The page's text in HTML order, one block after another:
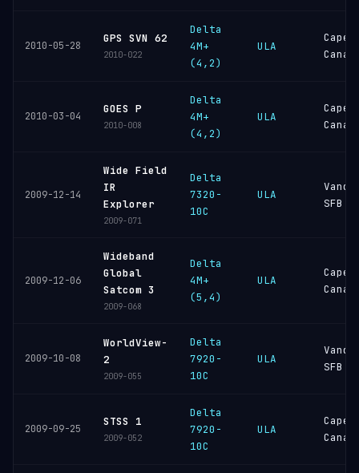
2010-05-28
GPS SVN 62
2010-022
Delta
4M+
(4,2)
ULA
Cape
2010-03-04
GOES P
2010-008
Delta
4M+
(4,2)
ULA
Cape
2009-12-14
Wide Field
IR
Explorer
2009-071
Delta
7320-
10C
ULA
SFB
2009-12-06
Wideband
Global
Satcom 3
2009-068
Delta
4M+
(5,4)
ULA
Cape
2009-10-08
WorldView-
2
2009-055
Delta
7920-
10C
ULA
SFB
2009-09-25
STSS 1
2009-052
Delta
7920-
10C
ULA
Cape